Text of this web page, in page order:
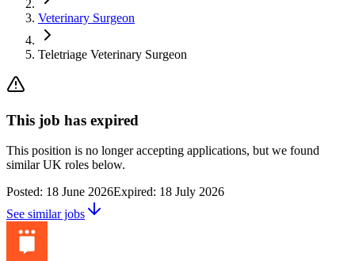
Veterinary Surgeon
Teletriage Veterinary Surgeon
This job has expired
This position is no longer accepting applications, but we found
similar UK roles below.
Posted: 18 June 2026Expired: 18 July 2026
See similar jobs